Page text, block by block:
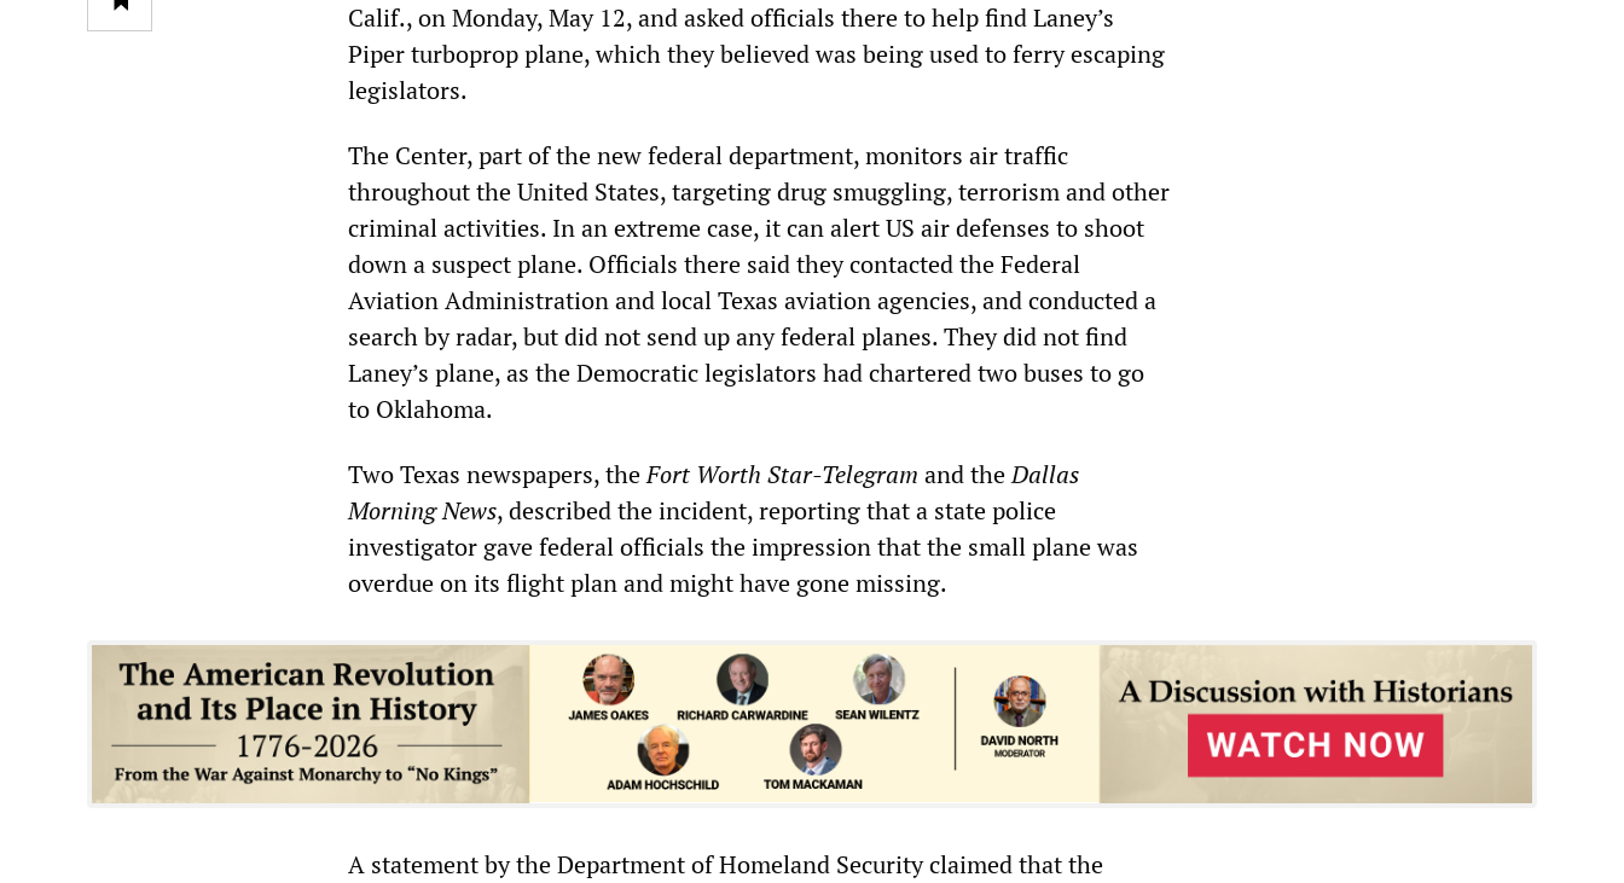
Calif., on Monday, May 12, and asked officials there to help find Laney’s
Piper turboprop plane, which they believed was being used to ferry escaping
legislators.
The Center, part of the new federal department, monitors air traffic
throughout the United States, targeting drug smuggling, terrorism and other
criminal activities. In an extreme case, it can alert US air defenses to shoot
down a suspect plane. Officials there said they contacted the Federal
Aviation Administration and local Texas aviation agencies, and conducted a
search by radar, but did not send up any federal planes. They did not find
Laney’s plane, as the Democratic legislators had chartered two buses to go
to Oklahoma.
Two Texas newspapers, theFort Worth Star-Telegram and theDallas
Morning News, described the incident, reporting that a state police
investigator gave federal officials the impression that the small plane was
overdue on its flight plan and might have gone missing.
A statement by the Department of Homeland Security claimed that the